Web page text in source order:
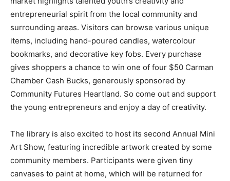
entrepreneurial spirit from the local community and
surrounding areas. Visitors can browse various unique
items, including hand-poured candles, watercolour
bookmarks, and decorative key fobs. Every purchase
gives shoppers a chance to win one of four $50 Carman
Chamber Cash Bucks, generously sponsored by
Community Futures Heartland. So come out and support
the young entrepreneurs and enjoy a day of creativity.
The library is also excited to host its second Annual Mini
Art Show, featuring incredible artwork created by some
community members. Participants were given tiny
canvases to paint at home, which will be returned for